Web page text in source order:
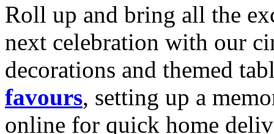
Roll up and bring all the
next celebration with our
decorations and themed
favours, setting up a
online for quick home